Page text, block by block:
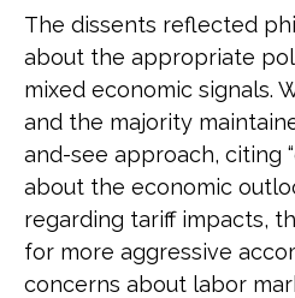
The dissents reflected
about the appropriate
mixed economic signals.
and the majority
and-see approach, citing
about the economic
regarding tariff impacts,
for more aggressive
concerns about labor